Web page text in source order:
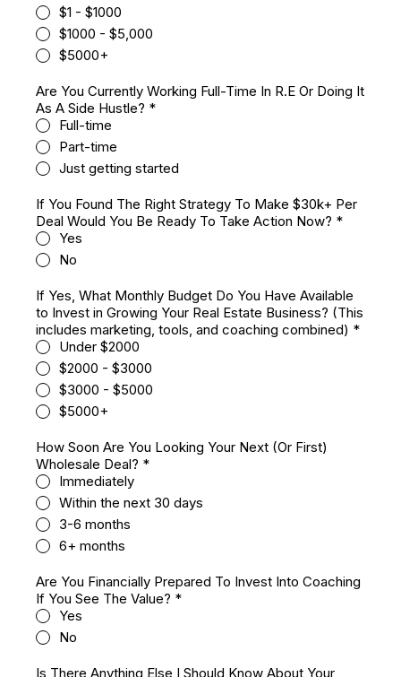
$1 - $1000
$1000 - $5,000
$5000+
Are You Currently Working Full-Time In R.E Or Doing It
As A Side Hustle? *
Full-time
Part-time
Just getting started
If You Found The Right Strategy To Make $30k+ Per
Deal Would You Be Ready To Take Action Now? *
Yes
No
If Yes, What Monthly Budget Do You Have Available
to Invest in Growing Your Real Estate Business? (This
includes marketing, tools, and coaching combined) *
Under $2000
$2000 - $3000
$3000 - $5000
$5000+
How Soon Are You Looking Your Next (Or First)
Wholesale Deal? *
Immediately
Within the next 30 days
3-6 months
6+ months
Are You Financially Prepared To Invest Into Coaching
If You See The Value? *
Yes
No
Is There Anything Else I Should Know About Your